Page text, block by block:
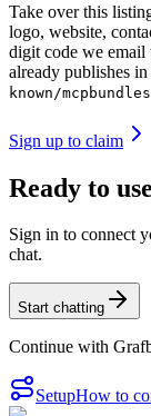
Take over this
logo, website,
digit code we email
already publishes in
known/
Sign up to claim
Ready to
Sign in to connect
chat.
Start chatting
Continue with
SetupHow to